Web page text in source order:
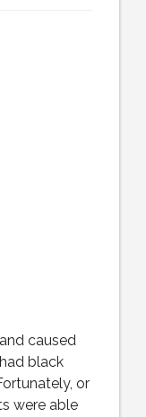
caused
black
or
were able